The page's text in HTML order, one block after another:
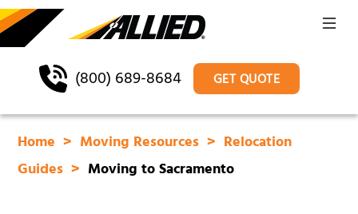
(800) 689-8684 GET QUOTE
Home Moving Resources
Relocation
Guides
Moving to Sacramento